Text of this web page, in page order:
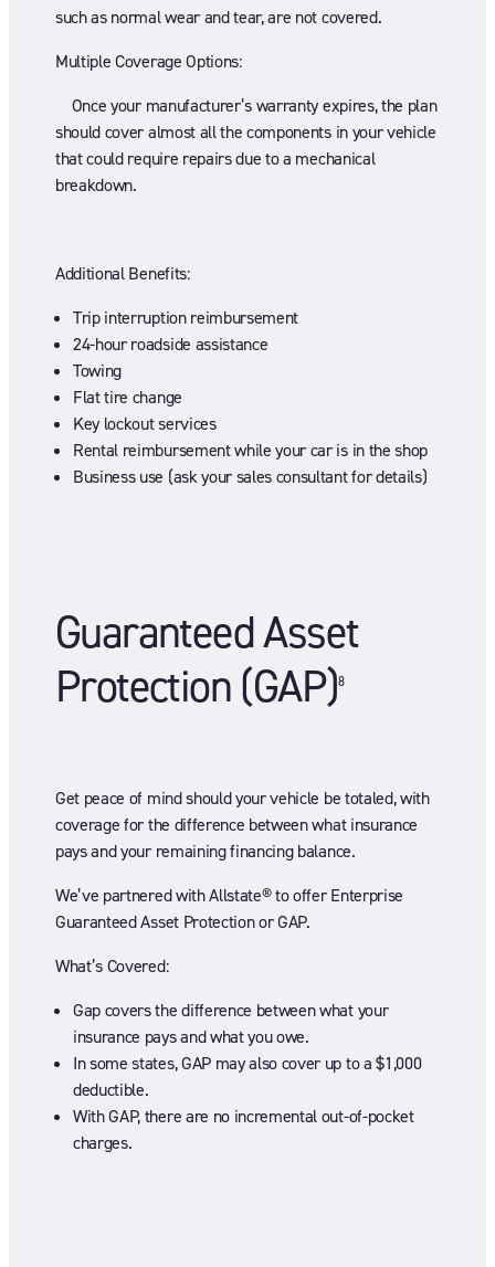
such as normal wear and tear, are not covered.
Multiple Coverage Options:
Once your manufacturer’s warranty expires, the plan
should cover almost all the components in your vehicle
that could require repairs due to a mechanical
breakdown.
Additional Benefits:
Trip interruption reimbursement
24-hour roadside assistance
Towing
Flat tire change
Key lockout services
Rental reimbursement while your car is in the shop
Business use (ask your sales consultant for details)
Guaranteed Asset
Protection (GAP)8
Get peace of mind should your vehicle be totaled, with
coverage for the difference between what insurance
pays and your remaining financing balance.
We’ve partnered with Allstate® to offer Enterprise
Guaranteed Asset Protection or GAP.
What’s Covered:
Gap covers the difference between what your
insurance pays and what you owe.
In some states, GAP may also cover up to a $1,000
deductible.
With GAP, there are no incremental out-of-pocket
charges.